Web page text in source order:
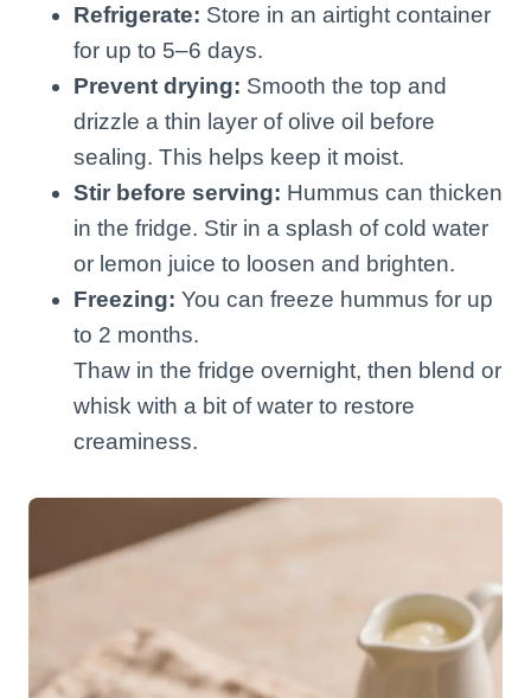
Refrigerate: Store in an airtight container
for up to 5–6 days.
Prevent drying: Smooth the top and
drizzle a thin layer of olive oil before
sealing. This helps keep it moist.
Stir before serving: Hummus can thicken
in the fridge. Stir in a splash of cold water
or lemon juice to loosen and brighten.
Freezing: You can freeze hummus for up
to 2 months.
Thaw in the fridge overnight, then blend or
whisk with a bit of water to restore
creaminess.